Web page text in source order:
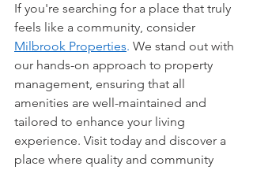
If you're searching for a place that truly
feels like a community, consider
Milbrook Properties. We stand out with
our hands-on approach to property
management, ensuring that all
amenities are well-maintained and
tailored to enhance your living
experience. Visit today and discover a
place where quality and community